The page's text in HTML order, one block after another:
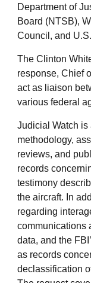
Department of
Board (NTSB),
Council, and
The Clinton
response, Chief
act as liaison
various federal
Judicial Watch
methodology,
reviews, and
records
testimony
the aircraft. In
regarding
communications
data, and the
as records
declassification